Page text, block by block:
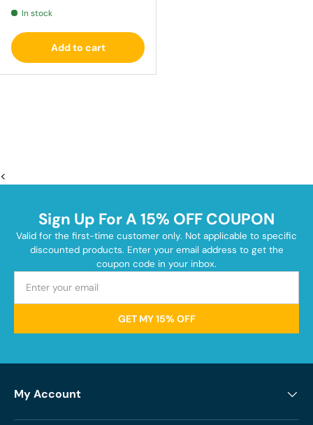
In stock
Add to cart
<
Sign Up For A 15% OFF COUPON
Valid for the first-time customer only. Not applicable to specific
discounted products. Enter your email address to get the
coupon code in your inbox.
GET MY 15% OFF
My Account